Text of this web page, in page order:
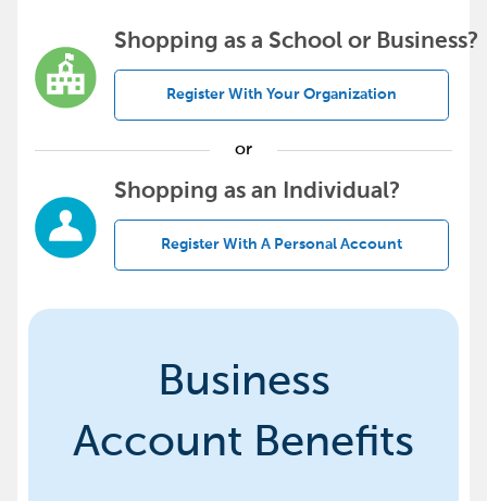
Shopping as a School or Business?
Register With Your Organization
or
Shopping as an Individual?
Register With A Personal Account
Business
Account Benefits